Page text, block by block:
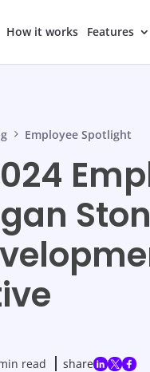
How it works Features
Employee Spotlight
read share